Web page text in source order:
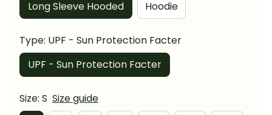
Long Sleeve Hooded
Hoodie
Type: UPF - Sun Protection Facter
UPF - Sun Protection Facter
Size: S Size guide